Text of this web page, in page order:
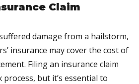
Claim
damage from a hailstorm,
insurance may cover the cost of
Filing an insurance claim
process, but it’s essential to